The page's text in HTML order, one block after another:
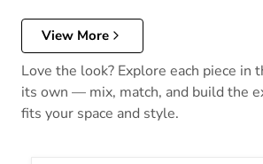
View More
Love the look? Explore each piece in
its own — mix, match, and build the
fits your space and style.